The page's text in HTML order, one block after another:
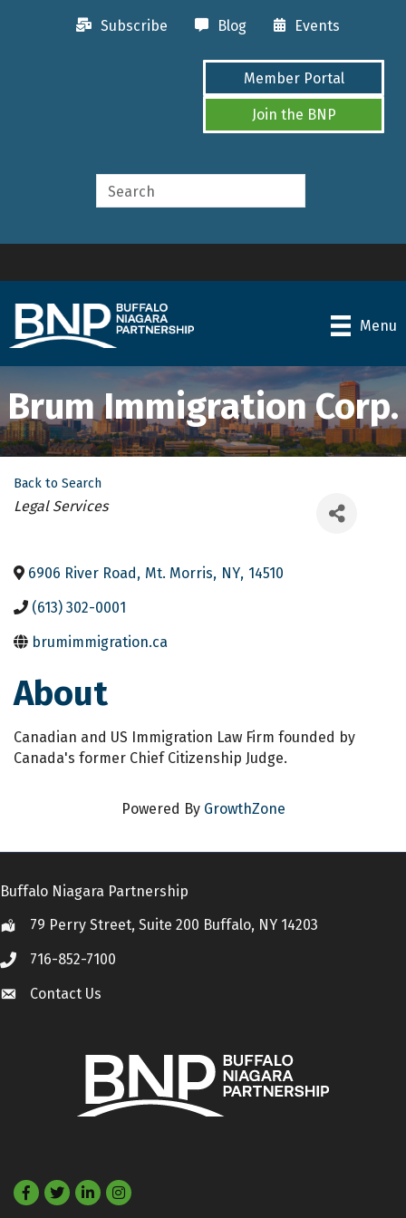
Subscribe Blog Events
Member Portal
Join the BNP
Menu
Brum Immigration Corp.
Back to Search
Categories
Legal Services
6906 River Road , Mt. Morris, NY, 14510
(613) 302-0001
brumimmigration.ca
About
Canadian and US Immigration Law Firm founded by
Canada's former Chief Citizenship Judge.
Powered By GrowthZone
Buffalo Niagara Partnership
Location79 Perry Street, Suite 200 Buffalo, NY 14203
Call 716-852-7100
Contact Us
Contact Us
Facebook
TwitterLinkedIn